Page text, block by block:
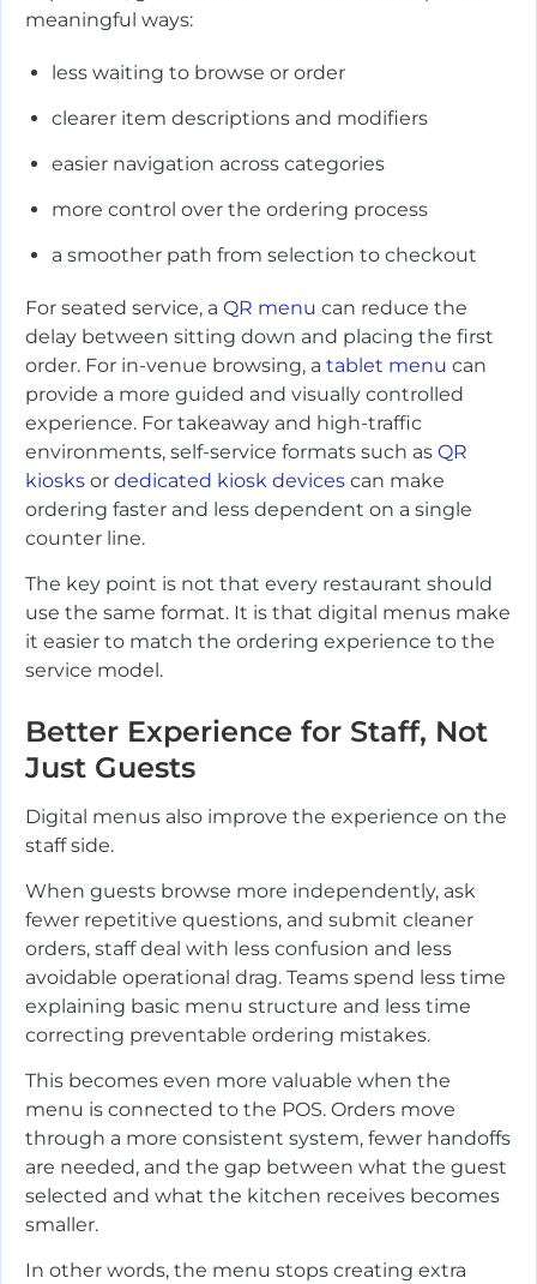
meaningful ways:
less waiting to browse or order
clearer item descriptions and modifiers
easier navigation across categories
more control over the ordering process
a smoother path from selection to checkout
For seated service, a QR menu can reduce the
delay between sitting down and placing the first
order. For in-venue browsing, a tablet menu can
provide a more guided and visually controlled
experience. For takeaway and high-traffic
environments, self-service formats such as QR
kiosks or dedicated kiosk devices can make
ordering faster and less dependent on a single
counter line.
The key point is not that every restaurant should
use the same format. It is that digital menus make
it easier to match the ordering experience to the
service model.
Better Experience for Staff, Not
Just Guests
Digital menus also improve the experience on the
staff side.
When guests browse more independently, ask
fewer repetitive questions, and submit cleaner
orders, staff deal with less confusion and less
avoidable operational drag. Teams spend less time
explaining basic menu structure and less time
correcting preventable ordering mistakes.
This becomes even more valuable when the
menu is connected to the POS. Orders move
through a more consistent system, fewer handoffs
are needed, and the gap between what the guest
selected and what the kitchen receives becomes
smaller.
In other words, the menu stops creating extra